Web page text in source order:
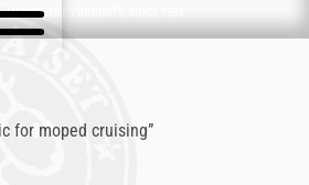
& FINEST PRODUCTS SINCE 1993
for moped cruising”